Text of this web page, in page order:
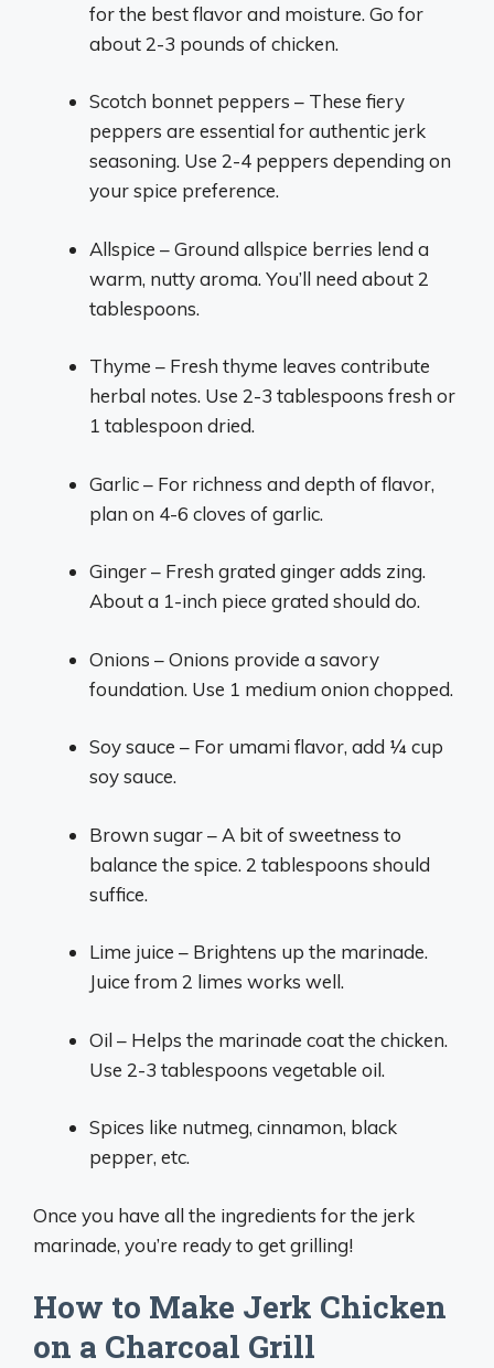
for the best flavor and moisture. Go for
about 2-3 pounds of chicken.
Scotch bonnet peppers – These fiery
peppers are essential for authentic jerk
seasoning. Use 2-4 peppers depending on
your spice preference.
Allspice – Ground allspice berries lend a
warm, nutty aroma. You’ll need about 2
tablespoons.
Thyme – Fresh thyme leaves contribute
herbal notes. Use 2-3 tablespoons fresh or
1 tablespoon dried.
Garlic – For richness and depth of flavor,
plan on 4-6 cloves of garlic.
Ginger – Fresh grated ginger adds zing.
About a 1-inch piece grated should do.
Onions – Onions provide a savory
foundation. Use 1 medium onion chopped.
Soy sauce – For umami flavor, add 1⁄4 cup
soy sauce.
Brown sugar – A bit of sweetness to
balance the spice. 2 tablespoons should
suffice.
Lime juice – Brightens up the marinade.
Juice from 2 limes works well.
Oil – Helps the marinade coat the chicken.
Use 2-3 tablespoons vegetable oil.
Spices like nutmeg, cinnamon, black
pepper, etc.
Once you have all the ingredients for the jerk
marinade, you’re ready to get grilling!
How to Make Jerk Chicken
on a Charcoal Grill